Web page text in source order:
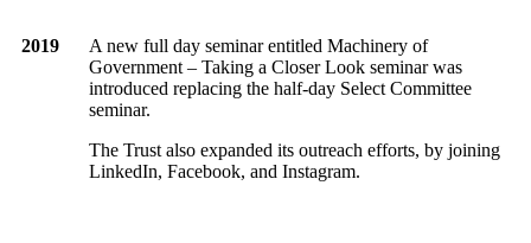
2019
A new full day seminar entitled Machinery of
Government – Taking a Closer Look seminar was
introduced replacing the half-day Select Committee
seminar.
The Trust also expanded its outreach efforts, by joining
LinkedIn, Facebook, and Instagram.